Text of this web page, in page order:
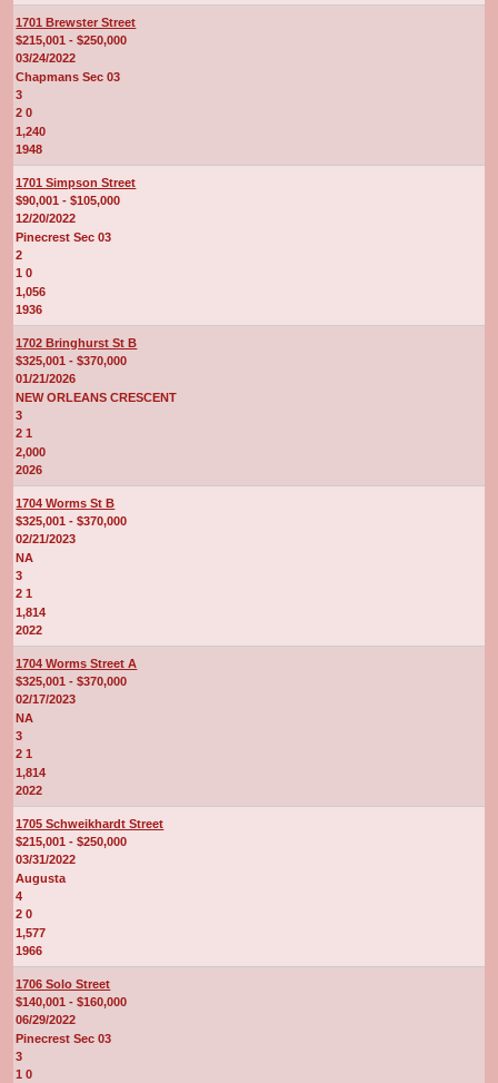
1701 Brewster Street
$215,001 - $250,000
03/24/2022
Chapmans Sec 03
3
2 0
1,240
1948
1701 Simpson Street
$90,001 - $105,000
12/20/2022
Pinecrest Sec 03
2
1 0
1,056
1936
1702 Bringhurst St B
$325,001 - $370,000
01/21/2026
NEW ORLEANS CRESCENT
3
2 1
2,000
2026
1704 Worms St B
$325,001 - $370,000
02/21/2023
NA
3
2 1
1,814
2022
1704 Worms Street A
$325,001 - $370,000
02/17/2023
NA
3
2 1
1,814
2022
1705 Schweikhardt Street
$215,001 - $250,000
03/31/2022
Augusta
4
2 0
1,577
1966
1706 Solo Street
$140,001 - $160,000
06/29/2022
Pinecrest Sec 03
3
1 0